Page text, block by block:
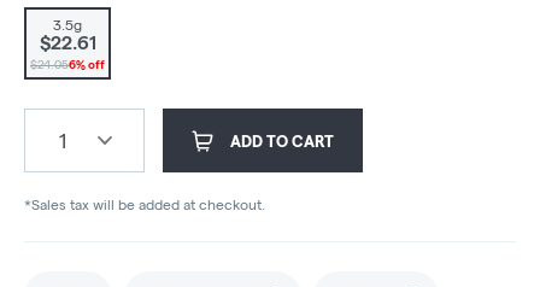
3.5g
$22.61
$24.056% off
1 ADD TO CART
*Sales tax will be added at checkout.